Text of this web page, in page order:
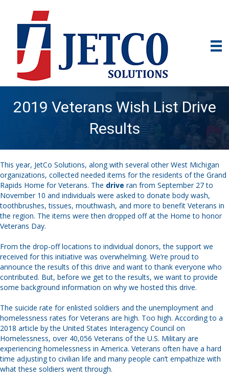
2019 Veterans Wish List Drive
Results
This year, JetCo Solutions, along with several other West Michigan
organizations, collected needed items for the residents of the Grand
Rapids Home for Veterans. The drive ran from September 27 to
November 10 and individuals were asked to donate body wash,
toothbrushes, tissues, mouthwash, and more to benefit Veterans in
the region. The items were then dropped off at the Home to honor
Veterans Day.
From the drop-off locations to individual donors, the support we
received for this initiative was overwhelming. We’re proud to
announce the results of this drive and want to thank everyone who
contributed. But, before we get to the results, we want to provide
some background information on why we hosted this drive.
The suicide rate for enlisted soldiers and the unemployment and
homelessness rates for Veterans are high. Too high. According to a
2018 article by the United States Interagency Council on
Homelessness, over 40,056 Veterans of the U.S. Military are
experiencing homelessness in America. Veterans often have a hard
time adjusting to civilian life and many people can’t empathize with
what these soldiers went through.